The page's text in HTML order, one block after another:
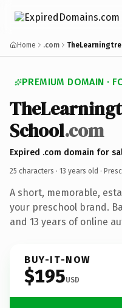
Home .com
PREMIUM DOMAIN ·
School.com
Expired .com domain for
25 characters · 13 years old ·
A short, memorable,
your preschool brand.
and 13 years of online
BUY-IT-NOW
$195USD